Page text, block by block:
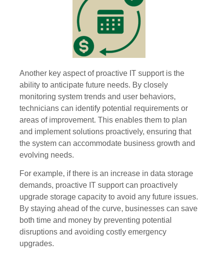
Another key aspect of proactive IT support is the
ability to anticipate future needs. By closely
monitoring system trends and user behaviors,
technicians can identify potential requirements or
areas of improvement. This enables them to plan
and implement solutions proactively, ensuring that
the system can accommodate business growth and
evolving needs.
For example, if there is an increase in data storage
demands, proactive IT support can proactively
upgrade storage capacity to avoid any future issues.
By staying ahead of the curve, businesses can save
both time and money by preventing potential
disruptions and avoiding costly emergency
upgrades.